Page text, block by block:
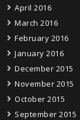
April 2016
March 2016
February 2016
January 2016
December 2015
November 2015
October 2015
September 2015